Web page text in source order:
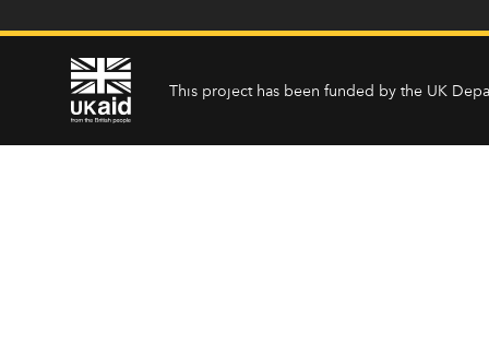
This project has been funded by the UK